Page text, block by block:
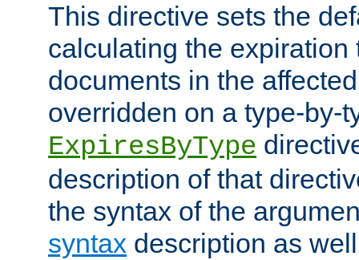
This directive sets the
calculating the expiration
documents in the
overridden on a type-by-
ExpiresByType
description of that
the syntax of the
syntax description as